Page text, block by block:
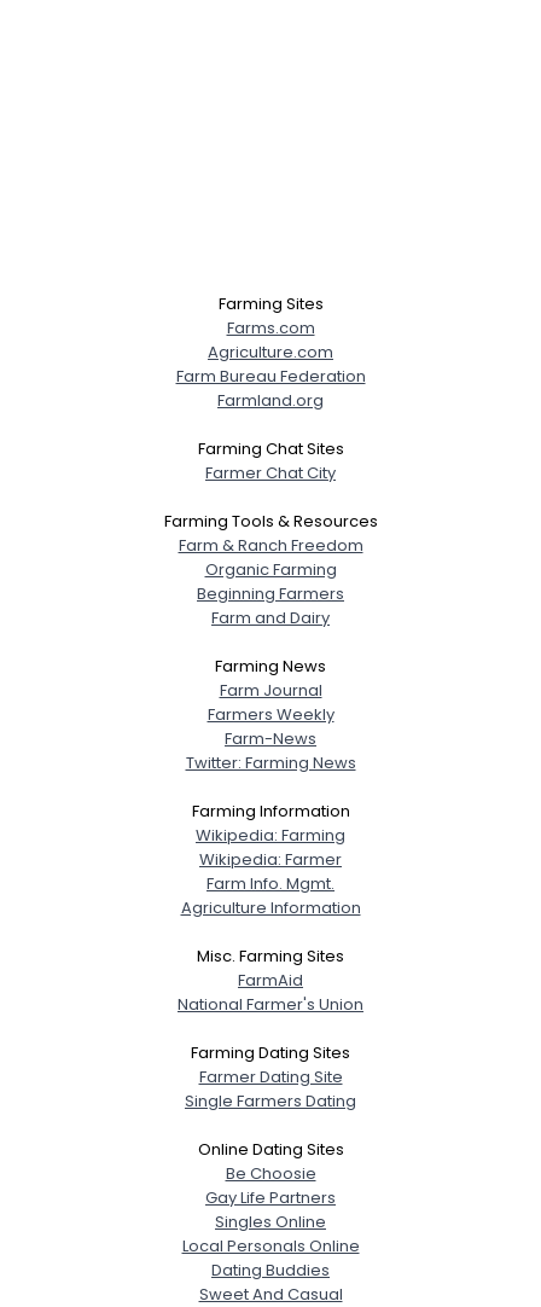
Farming Sites
Farms.com
Agriculture.com
Farm Bureau Federation
Farmland.org
Farming Chat Sites
Farmer Chat City
Farming Tools & Resources
Farm & Ranch Freedom
Organic Farming
Beginning Farmers
Farm and Dairy
Farming News
Farm Journal
Farmers Weekly
Farm-News
Twitter: Farming News
Farming Information
Wikipedia: Farming
Wikipedia: Farmer
Farm Info. Mgmt.
Agriculture Information
Misc. Farming Sites
FarmAid
National Farmer's Union
Farming Dating Sites
Farmer Dating Site
Single Farmers Dating
Online Dating Sites
Be Choosie
Gay Life Partners
Singles Online
Local Personals Online
Dating Buddies
Sweet And Casual